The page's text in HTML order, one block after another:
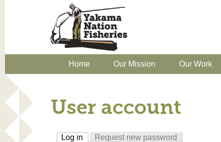
Home Our Mission Our Work
User account
Log in
Request new password